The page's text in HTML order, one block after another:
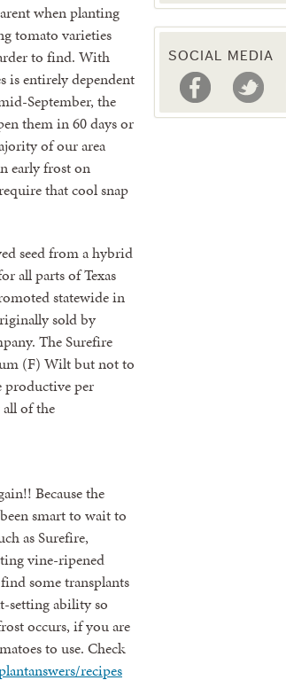
when planting
tomato varieties
to find. With
is entirely dependent
September, the
them in 60 days or
of our area
early frost on
that cool snap
seed from a hybrid
all parts of Texas
statewide in
sold by
The Surefire
(F) Wilt but not to
productive per
of the
Because the
smart to wait to
as Surefire,
vine-ripened
some transplants
setting ability so
occurs, if you are
to use. Check
recipes
SOCIAL MEDIA